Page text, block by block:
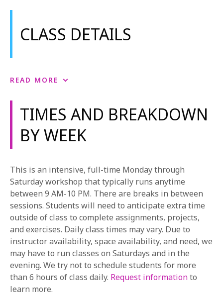
CLASS DETAILS
Acting
techniques useful for all mediums but particularly
aimed at acting in the Musical Theatre genre. The
course begins with foundational exercises to train
students’ reflexes toward behavioral truth within
been established, students begin to apply themselves
to scripted text.
Performance Lab
This is a performance-based course that approaches
musical theatre the same way an actor explores text
in a play. During the course, students develop the
necessary skills to thoughtfully investigate material
in order to combine organic choices in movement,
acting, and singing. Students explore the
fundamentals of text analysis and research in order to
READ MORE
TIMES AND BREAKDOWN
BY WEEK
This is an intensive, full-time Monday through
Saturday workshop that typically runs anytime
between 9 AM-10 PM. There are breaks in between
sessions. Students will need to anticipate extra time
outside of class to complete assignments, projects,
and exercises. Daily class times may vary. Due to
instructor availability, space availability, and need, we
may have to run classes on Saturdays and in the
evening. We try not to schedule students for more
than 6 hours of class daily. Request informationto
learn more.